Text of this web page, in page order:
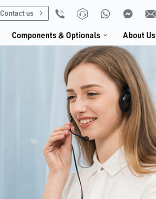
Contact us
Components & Optionals About Us